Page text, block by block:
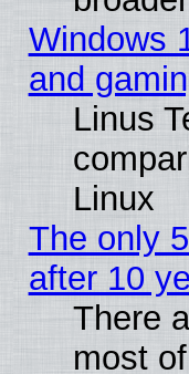
Windows
and
Linus
Linux
The only
after 10
There
most